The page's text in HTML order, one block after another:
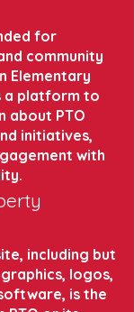
for
community
Elementary
a platform to
about PTO
initiatives,
with
including but
logos,
is the